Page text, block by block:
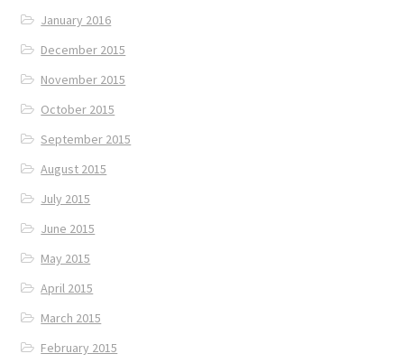
January 2016
December 2015
November 2015
October 2015
September 2015
August 2015
July 2015
June 2015
May 2015
April 2015
March 2015
February 2015